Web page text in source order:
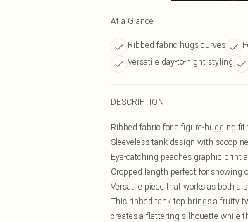
At a Glance
Ribbed fabric hugs curves
Versatile day-to-night styling
DESCRIPTION
Ribbed fabric for a figure-hugging
Sleeveless tank design with scoop
Eye-catching peaches graphic print
Cropped length perfect for showing
Versatile piece that works as both a
This ribbed tank top brings a fruity
creates a flattering silhouette while